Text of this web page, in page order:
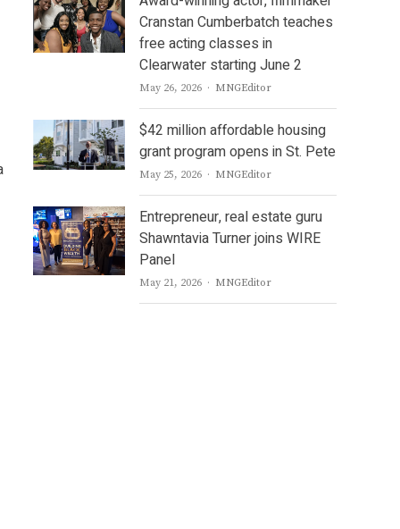
Cranstan Cumberbatch teaches
free acting classes in
Clearwater starting June 2
May 26, 2026 Author
MNGEditor
$42 million affordable housing
grant program opens in St. Pete
May 25, 2026 Author
MNGEditor
Entrepreneur, real estate guru
Shawntavia Turner joins WIRE
Panel
May 21, 2026 Author
MNGEditor